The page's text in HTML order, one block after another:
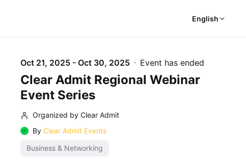
English
Oct 21, 2025 - Oct 30, 2025 Event has ended
Clear Admit Regional Webinar
Event Series
Organized by Clear Admit
By Clear Admit Events
Business & Networking